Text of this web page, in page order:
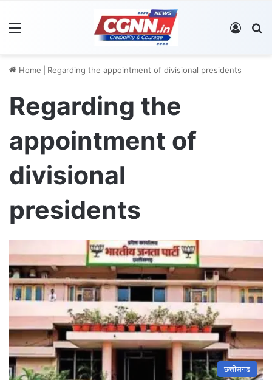
Log In
Home Regarding the appointment of divisional presidents
Regarding the
appointment of
divisional
presidents
छत्तीसगढ